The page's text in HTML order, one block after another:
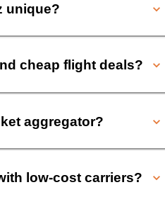
unique?
cheap flight deals?
aggregator?
low-cost carriers?